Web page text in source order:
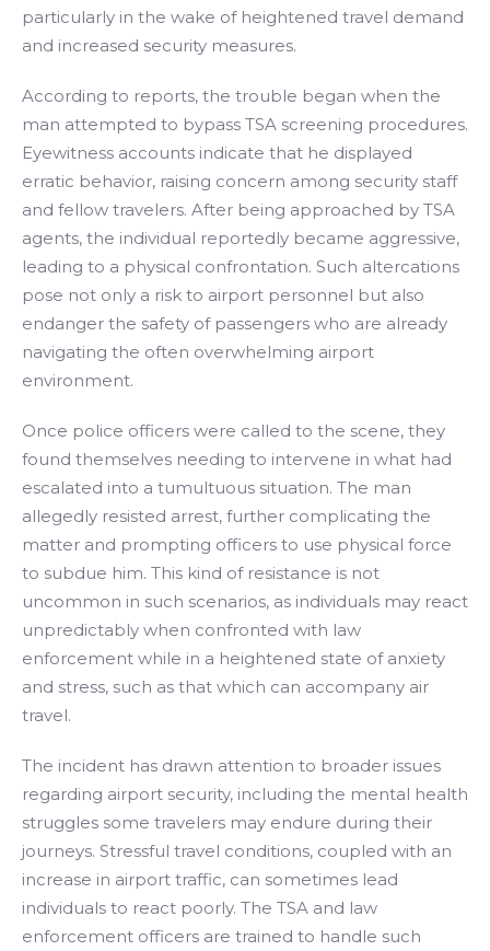
particularly in the wake of heightened travel demand
and increased security measures.
According to reports, the trouble began when the
man attempted to bypass TSA screening procedures.
Eyewitness accounts indicate that he displayed
erratic behavior, raising concern among security staff
and fellow travelers. After being approached by TSA
agents, the individual reportedly became aggressive,
leading to a physical confrontation. Such altercations
pose not only a risk to airport personnel but also
endanger the safety of passengers who are already
navigating the often overwhelming airport
environment.
Once police officers were called to the scene, they
found themselves needing to intervene in what had
escalated into a tumultuous situation. The man
allegedly resisted arrest, further complicating the
matter and prompting officers to use physical force
to subdue him. This kind of resistance is not
uncommon in such scenarios, as individuals may react
unpredictably when confronted with law
enforcement while in a heightened state of anxiety
and stress, such as that which can accompany air
travel.
The incident has drawn attention to broader issues
regarding airport security, including the mental health
struggles some travelers may endure during their
journeys. Stressful travel conditions, coupled with an
increase in airport traffic, can sometimes lead
individuals to react poorly. The TSA and law
enforcement officers are trained to handle such